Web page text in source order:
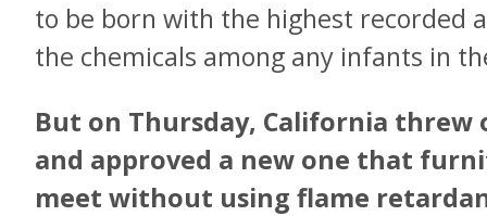
to be born with the highest recorded
the chemicals among any infants in
But on Thursday, California threw
and approved a new one that
meet without using flame